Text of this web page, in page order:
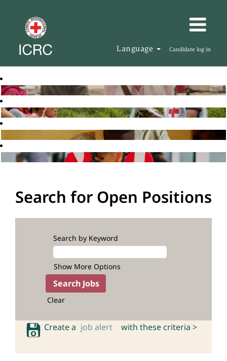
Language Candidate log in
Search for Open Positions
Search by Keyword
Show More Options
Clear
Create a job alert with these criteria >